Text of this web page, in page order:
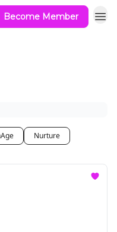
Become Member
Nurture